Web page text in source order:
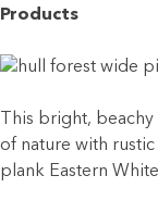
Products
This bright,
of nature with
plank Eastern